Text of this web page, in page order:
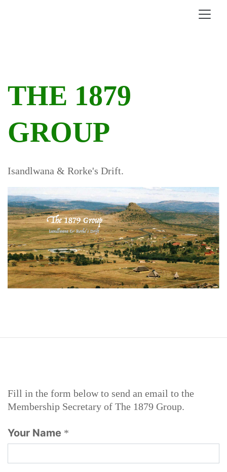
THE 1879
GROUP
Isandlwana & Rorke's Drift.
Fill in the form below to send an email to the
Membership Secretary of The 1879 Group.
Your Name *